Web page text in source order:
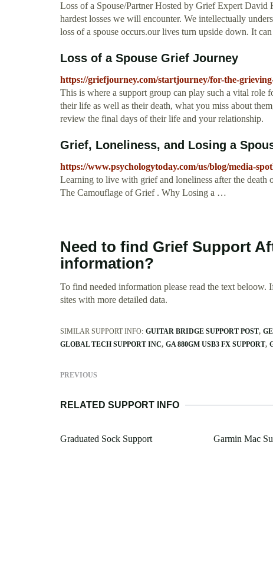
Loss of a Spouse/Partner Hosted by Grief Expert David
hardest losses we will encounter. We intellectually
loss of a spouse occurs.our lives turn upside down. It
Loss of a Spouse Grief Journey
https://griefjourney.com/startjourney/for-the-
This is where a support group can play such a vital role
their life as well as their death, what you miss about
review the final days of their life and your relationship.
Grief, Loneliness, and Losing a
https://www.psychologytoday.com/us/blog/media-
Learning to live with grief and loneliness after the death
The Camouflage of Grief . Why Losing a …
Need to find Grief Support
information?
To find needed information please read the text
sites with more detailed data.
SIMILAR SUPPORT INFO: GUITAR BRIDGE SUPPORT POST
GLOBAL TECH SUPPORT INC GA 880GM USB3 FX SUPPORT
PREVIOUS
RELATED SUPPORT INFO
Graduated Sock Support Garmin Mac